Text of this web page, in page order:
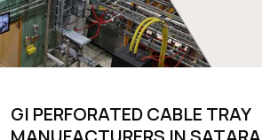
GI PERFORATED CABLE TRAY